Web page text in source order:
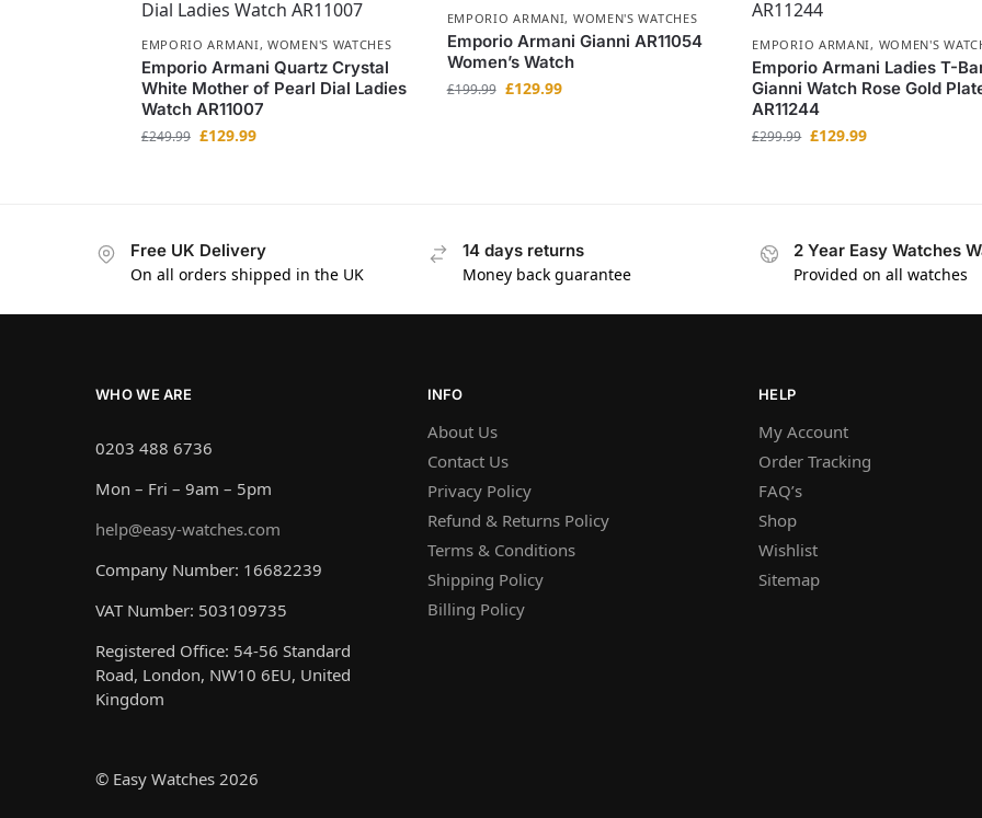
EMPORIO ARMANI,WOMEN'S WATCHES
Emporio Armani Quartz Crystal
White Mother of Pearl Dial Ladies
Watch AR11007
£249.99 £129.99
EMPORIO ARMANI, WOMEN'S WATCHES
Emporio Armani Gianni AR11054
Women’s Watch
£199.99 £129.99
EMPORIO ARMANI, WOMEN'S
Emporio Armani Ladies T-
Gianni Watch Rose Gold
AR11244
£299.99 £129.99
Free UK Delivery
On all orders shipped in the UK
14 days returns
Money back guarantee
2 Year Easy Watches
Provided on all watches
WHO WE ARE
0203 488 6736
Mon – Fri – 9am – 5pm
help@easy-watches.com
Company Number: 16682239
VAT Number: 503109735
Registered Office: 54-56 Standard
Road, London, NW10 6EU, United
Kingdom
INFO
About Us
Contact Us
Privacy Policy
Refund & Returns Policy
Terms & Conditions
Shipping Policy
Billing Policy
HELP
My Account
Order Tracking
FAQ’s
Shop
Wishlist
Sitemap
© Easy Watches 2026